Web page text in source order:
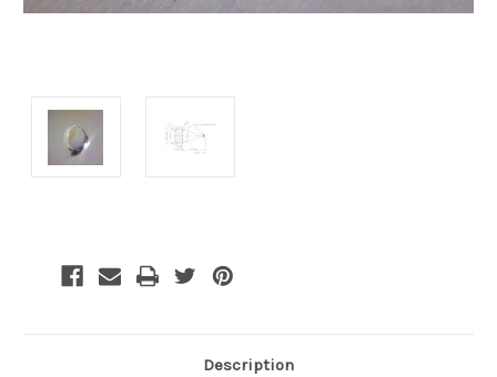
Description